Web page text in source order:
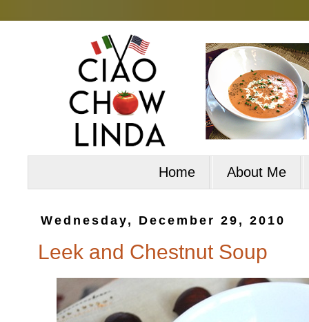
Home About Me
Wednesday, December 29, 2010
Leek and Chestnut Soup